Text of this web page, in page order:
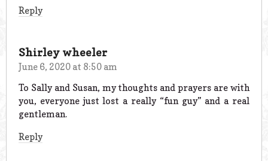
Reply
Shirley wheeler
June 6, 2020 at 8:50 am
To Sally and Susan, my thoughts and prayers are with
you, everyone just lost a really “fun guy” and a real
gentleman.
Reply